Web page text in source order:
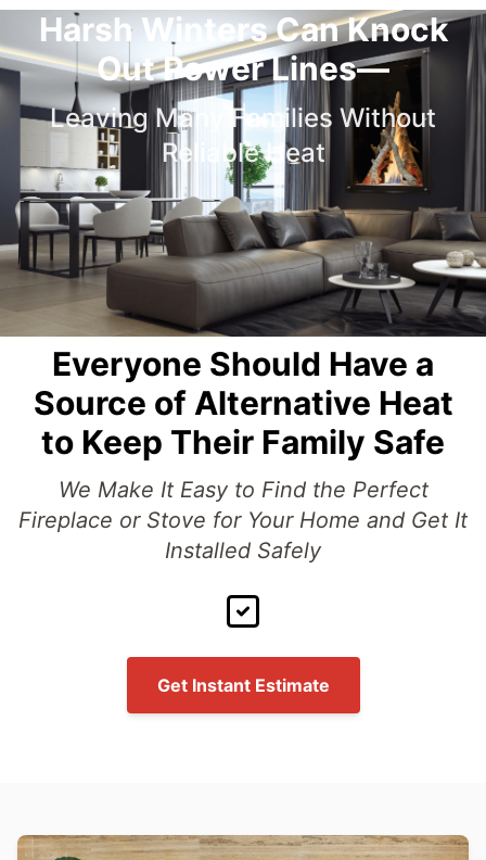
Harsh Winters Can Knock
Out Power Lines—
Leaving Many Families Without
Reliable Heat
Everyone Should Have a
Source of Alternative Heat
to Keep Their Family Safe
We Make It Easy to Find the Perfect
Fireplace or Stove for Your Home and Get It
Installed Safely
Get Instant Estimate